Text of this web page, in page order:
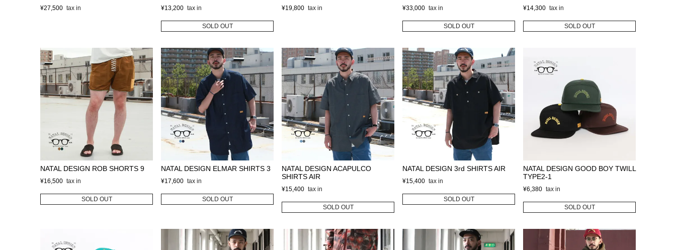
¥27,500 ¥13,200
SOLD OUT
¥19,800 ¥33,000
SOLD OUT
¥14,300
SOLD OUT
NATAL DESIGN ROB SHORTS 9
¥16,500
SOLD OUT
NATAL DESIGN ELMAR SHIRTS 3
¥17,600
SOLD OUT
NATAL DESIGN ACAPULCO
SHIRTS AIR
¥15,400
SOLD OUT
NATAL DESIGN 3rd SHIRTS AIR
¥15,400
SOLD OUT
NATAL DESIGN GOOD BOY TWILL
TYPE2-1
¥6,380
SOLD OUT